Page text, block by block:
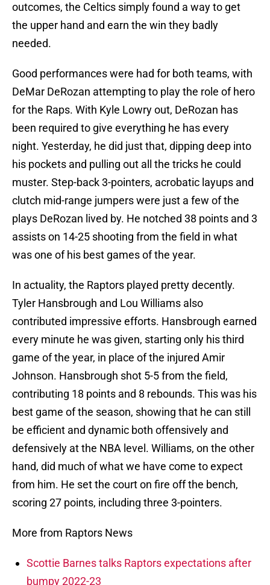
outcomes, the Celtics simply found a way to get
the upper hand and earn the win they badly
needed.
Good performances were had for both teams, with
DeMar DeRozan attempting to play the role of hero
for the Raps. With Kyle Lowry out, DeRozan has
been required to give everything he has every
night. Yesterday, he did just that, dipping deep into
his pockets and pulling out all the tricks he could
muster. Step-back 3-pointers, acrobatic layups and
clutch mid-range jumpers were just a few of the
plays DeRozan lived by. He notched 38 points and 3
assists on 14-25 shooting from the field in what
was one of his best games of the year.
In actuality, the Raptors played pretty decently.
Tyler Hansbrough and Lou Williams also
contributed impressive efforts. Hansbrough earned
every minute he was given, starting only his third
game of the year, in place of the injured Amir
Johnson. Hansbrough shot 5-5 from the field,
contributing 18 points and 8 rebounds. This was his
best game of the season, showing that he can still
be efficient and dynamic both offensively and
defensively at the NBA level. Williams, on the other
hand, did much of what we have come to expect
from him. He set the court on fire off the bench,
scoring 27 points, including three 3-pointers.
More from Raptors News
Scottie Barnes talks Raptors expectations after
bumpy 2022-23